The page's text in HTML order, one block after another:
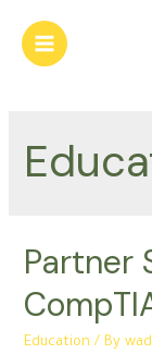
content
Main
Partner
Education / By